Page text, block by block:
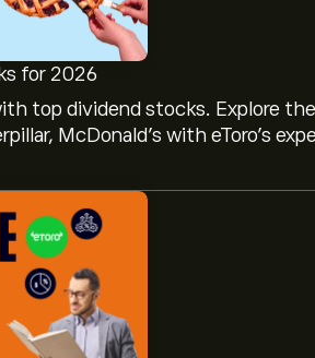
for 2026
top dividend stocks. Explore
McDonald’s with eToro’s